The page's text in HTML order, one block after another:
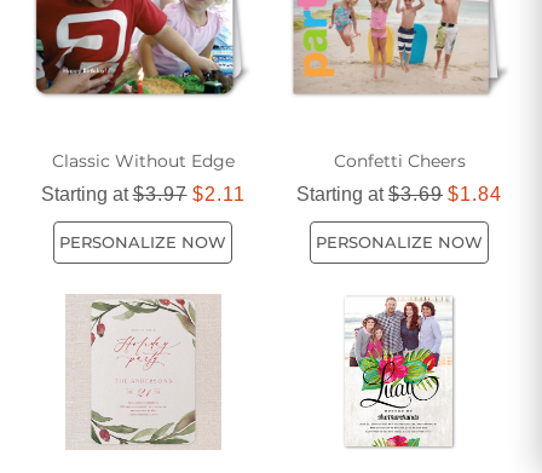
Classic Without Edge
Starting at$3.97 $2.11
PERSONALIZE NOW
Confetti Cheers
Starting at$3.69 $1.84
PERSONALIZE NOW